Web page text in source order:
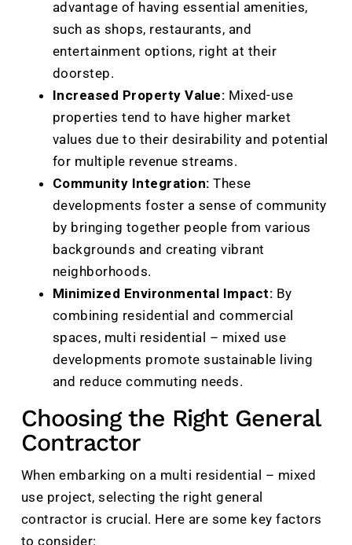
advantage of having essential amenities,
such as shops, restaurants, and
entertainment options, right at their
doorstep.
Increased Property Value: Mixed-use
properties tend to have higher market
values due to their desirability and potential
for multiple revenue streams.
Community Integration: These
developments foster a sense of community
by bringing together people from various
backgrounds and creating vibrant
neighborhoods.
Minimized Environmental Impact: By
combining residential and commercial
spaces, multi residential – mixed use
developments promote sustainable living
and reduce commuting needs.
Choosing the Right General
Contractor
When embarking on a multi residential – mixed
use project, selecting the right general
contractor is crucial. Here are some key factors
to consider: